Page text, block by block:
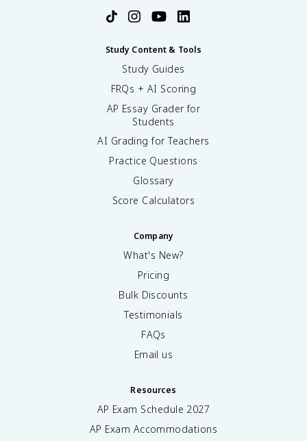
Study Content & Tools
Study Guides
FRQs + AI Scoring
AP Essay Grader for
Students
AI Grading for Teachers
Practice Questions
Glossary
Score Calculators
Company
What's New?
Pricing
Bulk Discounts
Testimonials
FAQs
Email us
Resources
AP Exam Schedule 2027
AP Exam Accommodations